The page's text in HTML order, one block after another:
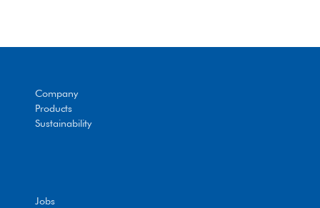
Company
Products
Sustainability
Jobs